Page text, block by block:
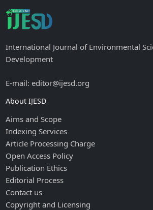
International Journal of Environmental
Development
E-mail: editor@ijesd.org
About IJESD
Aims and Scope
Indexing Services
Article Processing Charge
Open Access Policy
Publication Ethics
Editorial Process
Contact us
Copyright and Licensing